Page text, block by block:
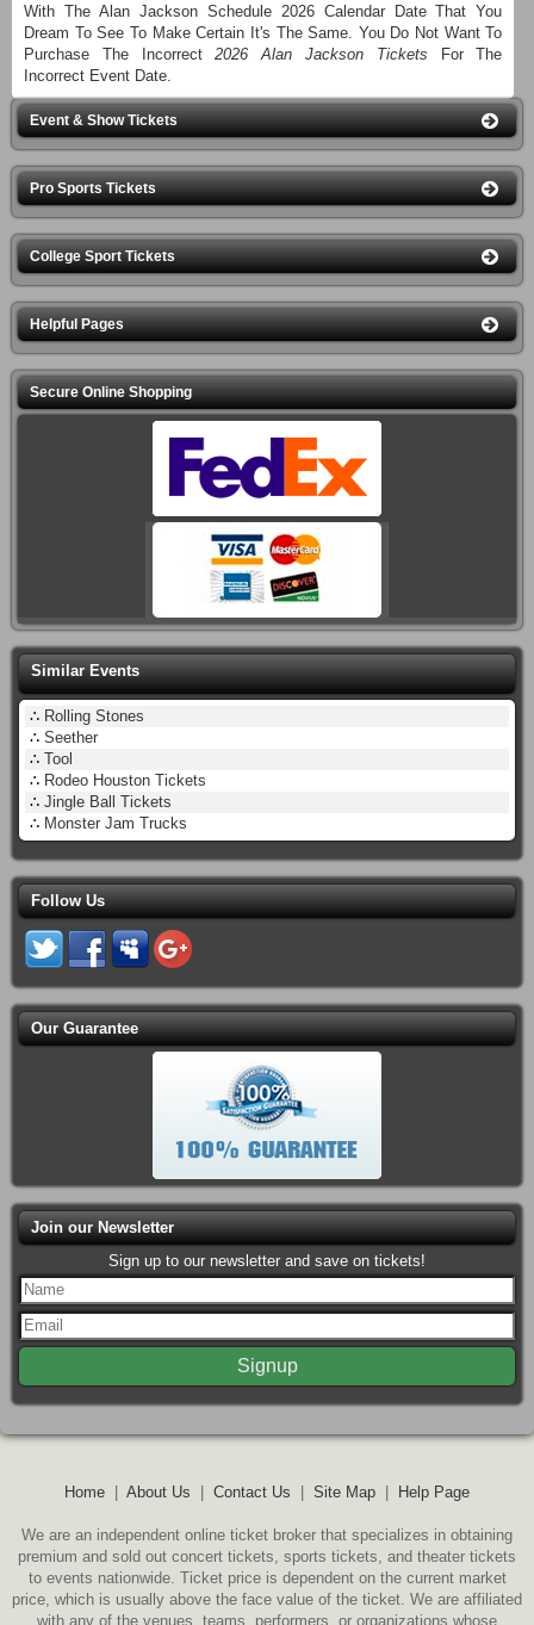
With The Alan Jackson Schedule 2026 Calendar Date That You
Dream To See To Make Certain It's The Same. You Do Not Want To
Purchase The Incorrect2026 Alan Jackson Tickets For The
Incorrect Event Date.
Event & Show Tickets
Pro Sports Tickets
College Sport Tickets
Helpful Pages
Secure Online Shopping
Similar Events
∴ Rolling Stones
∴ Seether
∴ Tool
∴ Rodeo Houston Tickets
∴ Jingle Ball Tickets
∴ Monster Jam Trucks
Follow Us
Our Guarantee
Join our Newsletter
Sign up to our newsletter and save on tickets!
Home About Us Contact Us Site Map Help Page
We are an independent online ticket broker that specializes in obtaining
premium and sold out concert tickets, sports tickets, and theater tickets
to events nationwide. Ticket price is dependent on the current market
price, which is usually above the face value of the ticket. We are affiliated
with any of the venues, teams, performers, or organizations whose